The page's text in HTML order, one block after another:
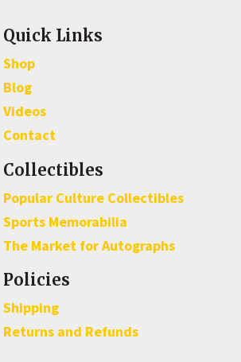
Quick Links
Shop
Blog
Videos
Contact
Collectibles
Popular Culture Collectibles
Sports Memorabilia
The Market for Autographs
Policies
Shipping
Returns and Refunds